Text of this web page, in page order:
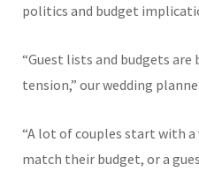
politics and budget
“Guest lists and budgets
tension,” our wedding
“A lot of couples start with
match their budget, or a